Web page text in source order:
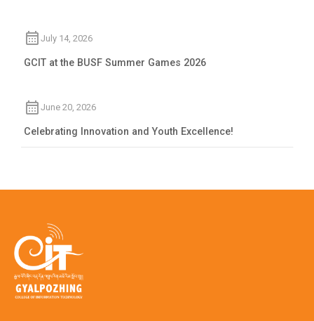
July 14, 2026
GCIT at the BUSF Summer Games 2026
June 20, 2026
Celebrating Innovation and Youth Excellence!